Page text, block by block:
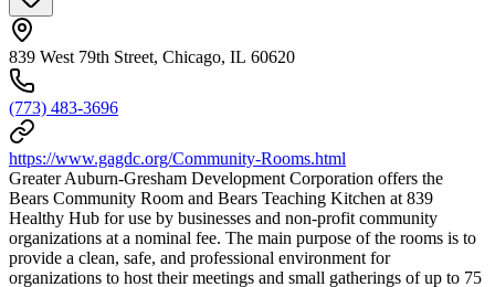
839 West 79th Street, Chicago, IL 60620
(773) 483-3696
https://www.gagdc.org/Community-Rooms.html
Greater Auburn-Gresham Development Corporation offers the
Bears Community Room and Bears Teaching Kitchen at 839
Healthy Hub for use by businesses and non-profit community
organizations at a nominal fee. The main purpose of the rooms is to
provide a clean, safe, and professional environment for
organizations to host their meetings and small gatherings of up to 75